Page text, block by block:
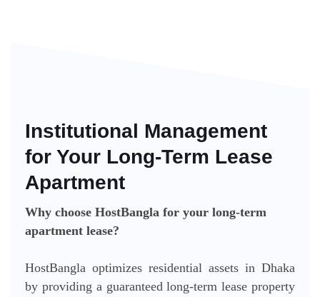
Institutional Management
for Your Long-Term Lease
Apartment
Why choose HostBangla for your long-term
apartment lease?
HostBangla optimizes residential assets in Dhaka
by providing a guaranteed long-term lease property